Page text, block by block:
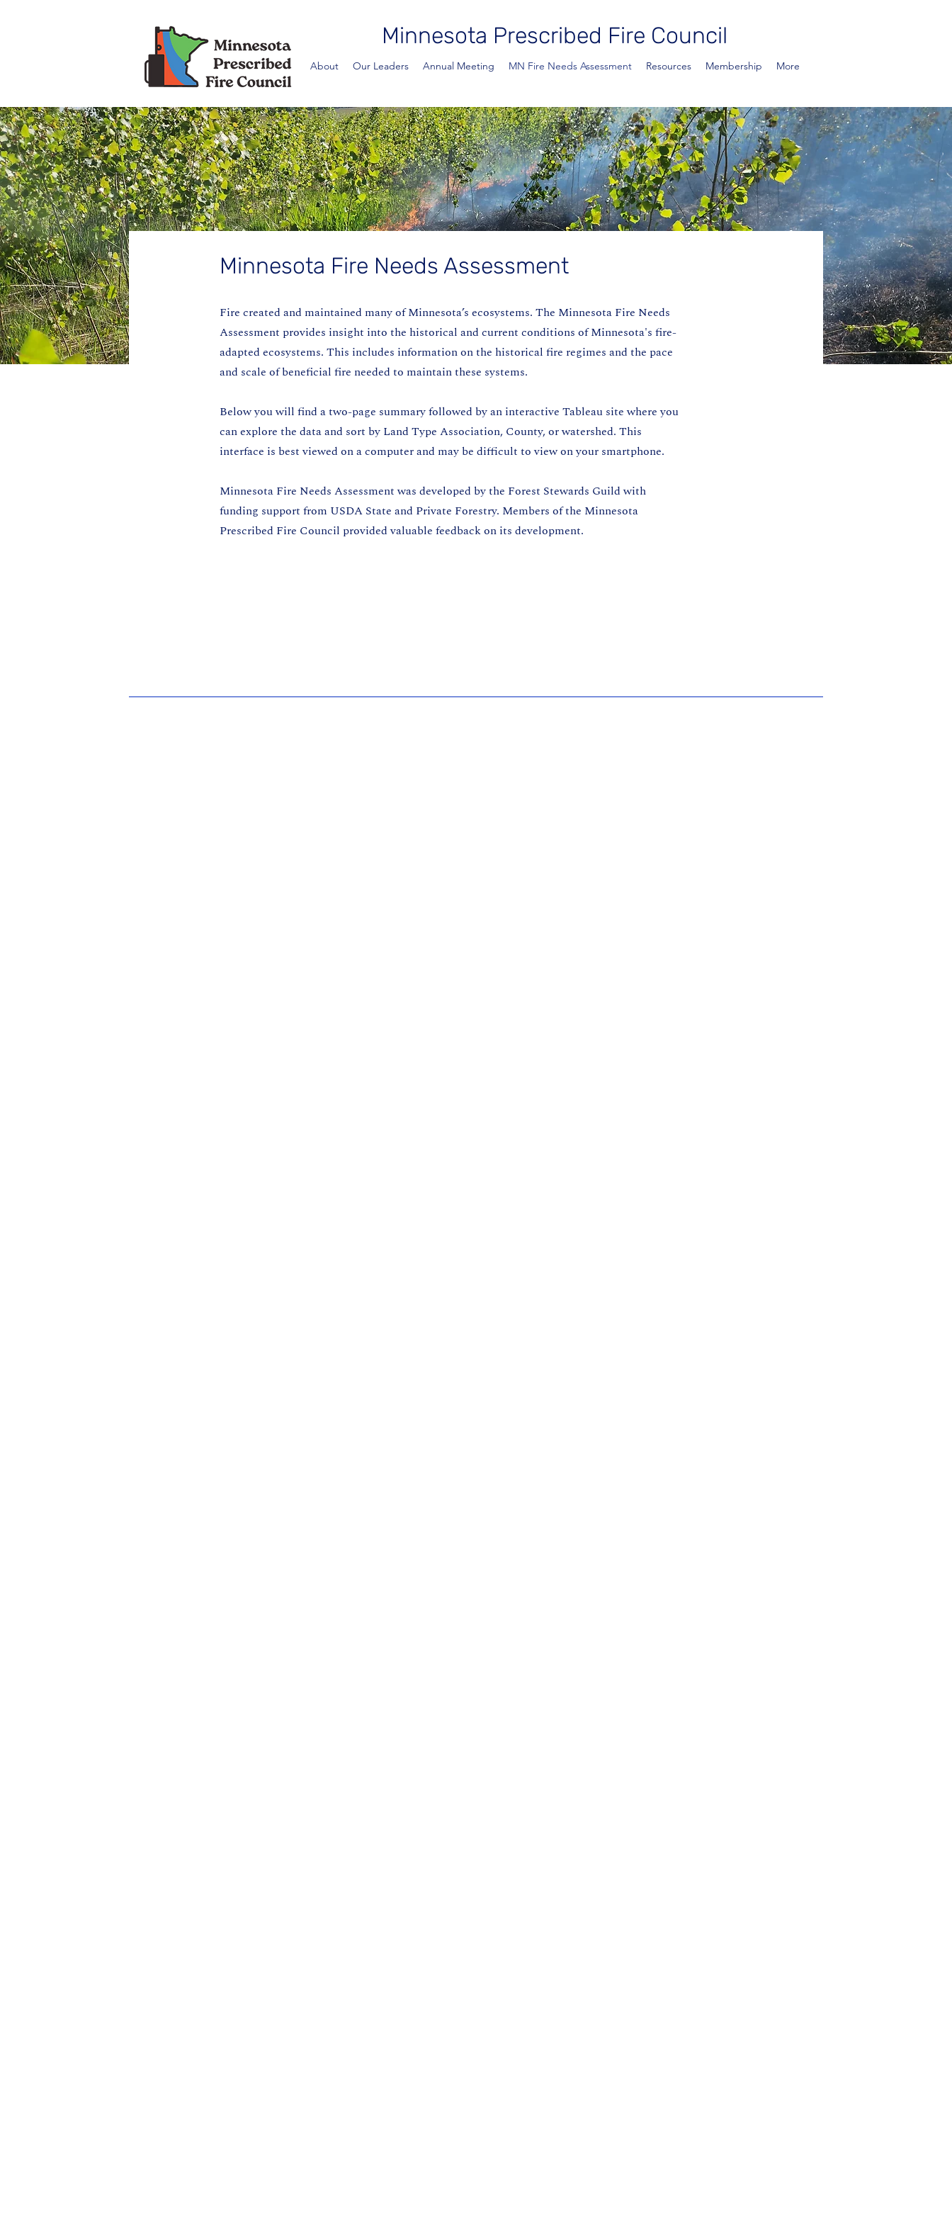
Minnesota Prescribed Fire Council
About Our Leaders Annual Meeting MN Fire Needs Assessment Resources Membership More
Minnesota Fire Needs Assessment
Fire created and maintained many of Minnesota’s ecosystems. The Minnesota Fire Needs
Assessment provides insight into the historical and current conditions of Minnesota's fire-
adapted ecosystems. This includes information on the historical fire regimes and the pace
and scale of beneficial fire needed to maintain these systems.
Below you will find a two-page summary followed by an interactive Tableau site where you
can explore the data and sort by Land Type Association, County, or watershed. This
interface is best viewed on a computer and may be difficult to view on your smartphone.
Minnesota Fire Needs Assessment was developed by the Forest Stewards Guild with
funding support from USDA State and Private Forestry. Members of the Minnesota
Prescribed Fire Council provided valuable feedback on its development.